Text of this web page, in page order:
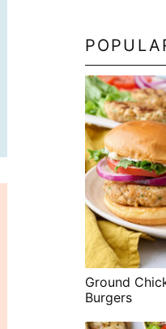
Ground
Burgers